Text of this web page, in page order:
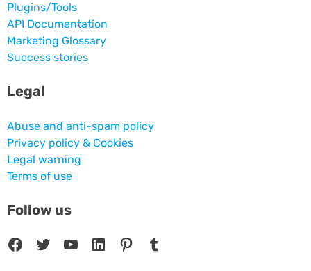
Plugins/Tools
API Documentation
Marketing Glossary
Success stories
Legal
Abuse and anti-spam policy
Privacy policy & Cookies
Legal warning
Terms of use
Follow us
Facebook Twitter YouTube LinkedIn Pinterest Tumblr